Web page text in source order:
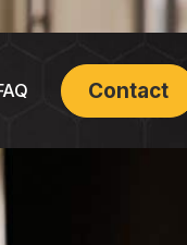
Contact